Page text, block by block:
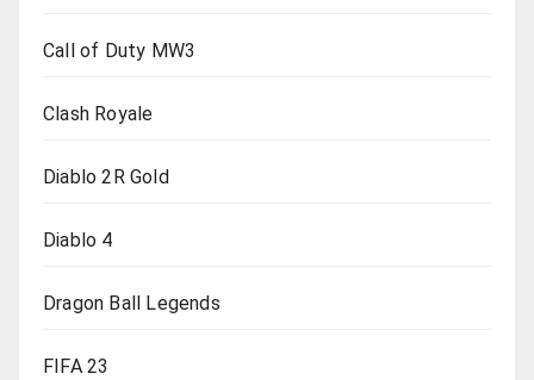
Call of Duty MW3
Clash Royale
Diablo 2R Gold
Diablo 4
Dragon Ball Legends
FIFA 23